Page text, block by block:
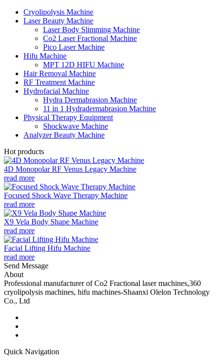
Cryolipolysis Machine
Laser Beauty Machine
Laser Body Slimming Machine
Co2 Laser Fractional Machine
Pico Laser Machine
Hifu Machine
MPT 12D HIFU Machine
Hair Removal Machine
RF Treatment Machine
Hydrofacial Machine
Hydra Dermabrasion Machine
11 in 1 Hydradermabrasion Machine
Physical Therapy Equipment
Shockwave Machine
Analyzer Beauty Machine
Hot products
4D Monopolar RF Venus Legacy Machine
read more
Focused Shock Wave Therapy Machine
read more
X9 Vela Body Shape Machine
read more
Facial Lifting Hifu Machine
read more
Send Message
About
Professional manufacturer of Co2 Fractional laser machines,360
cryolipolysis machines, hifu machines-Shaanxi Olelon Technology
Co., Ltd
Quick Navigation